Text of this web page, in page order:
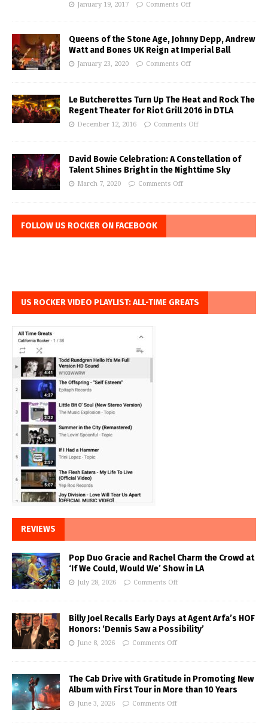
January 19, 2017 Comments Off
Queens of the Stone Age, Johnny Depp, Andrew
Watt and Bones UK Reign at Imperial Ball
January 23, 2020 Comments Off
Le Butcherettes Turn Up The Heat and Rock The
Regent Theater for Riot Grill 2016 in DTLA
December 12, 2016 Comments Off
David Bowie Celebration: A Constellation of
Talent Shines Bright in the Nighttime Sky
March 7, 2020 Comments Off
FOLLOW US ROCKER ON FACEBOOK
US ROCKER VIDEO PLAYLIST: ALL-TIME GREATS
REVIEWS
Pop Duo Gracie and Rachel Charm the Crowd at
‘If We Could, Would We’ Show in LA
July 28, 2026 Comments Off
Billy Joel Recalls Early Days at Agent Arfa’s HOF
Honors: ‘Dennis Saw a Possibility’
June 8, 2026 Comments Off
The Cab Drive with Gratitude in Promoting New
Album with First Tour in More than 10 Years
June 3, 2026 Comments Off